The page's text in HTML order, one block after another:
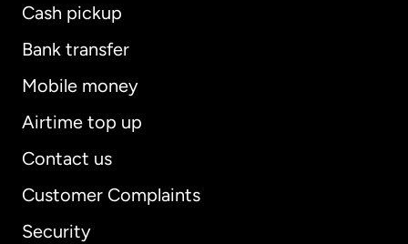
Cash pickup
Bank transfer
Mobile money
Airtime top up
Contact us
Customer Complaints
Security